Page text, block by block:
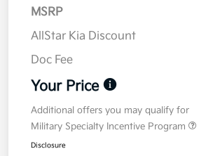
MSRP
AllStar Kia Discount
Doc Fee
Your Price
Additional offers you may qualify for
Military Specialty Incentive Program
Disclosure